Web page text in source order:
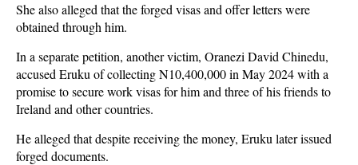
She also alleged that the forged visas and offer letters were
obtained through him.
In a separate petition, another victim, Oranezi David Chinedu,
accused Eruku of collecting N10,400,000 in May 2024 with a
promise to secure work visas for him and three of his friends to
Ireland and other countries.
He alleged that despite receiving the money, Eruku later issued
forged documents.